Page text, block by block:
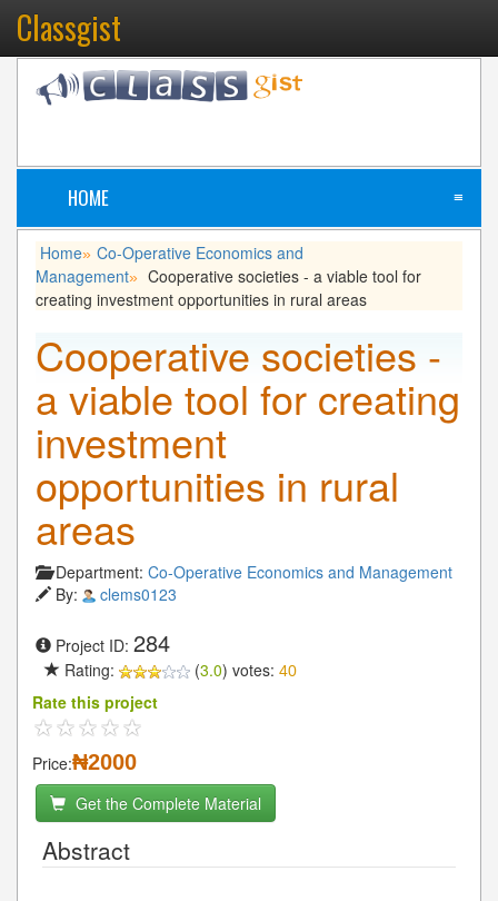
Classgist
HOME ≡
Home» Co-Operative Economics and
Management» Cooperative societies - a viable tool for
creating investment opportunities in rural areas
Cooperative societies -
a viable tool for creating
investment
opportunities in rural
areas
Department: Co-Operative Economics and Management
By:
clems0123
Project ID: 284
Rating: (3.0) votes: 40
Rate this project
Price:₦2000
Get the Complete Material
Abstract